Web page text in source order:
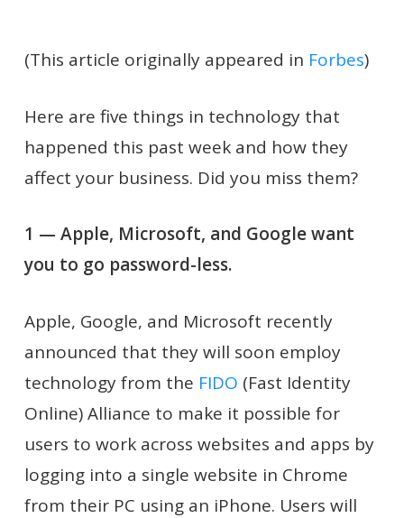
(This article originally appeared in Forbes)
Here are five things in technology that
happened this past week and how they
affect your business. Did you miss them?
1 — Apple, Microsoft, and Google want
you to go password-less.
Apple, Google, and Microsoft recently
announced that they will soon employ
technology from the FIDO (Fast Identity
Online) Alliance to make it possible for
users to work across websites and apps by
logging into a single website in Chrome
from their PC using an iPhone. Users will